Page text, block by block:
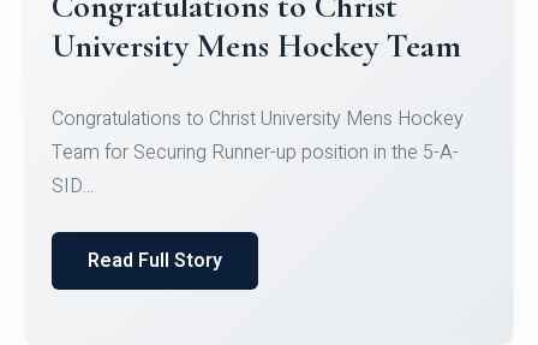
Register for CHRIST University
Micro-Credential Courses
Register for CHRIST University Micro-Credential
Courses on or before 10 August 2026.